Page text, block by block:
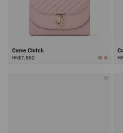
Curve Clutch
HK$7,850